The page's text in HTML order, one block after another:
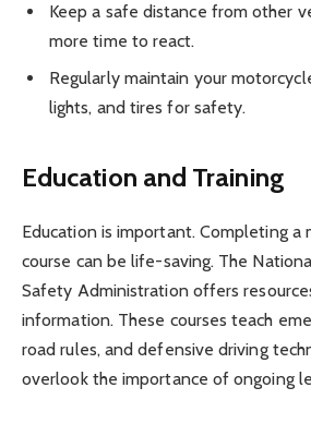
Keep a safe distance from other
more time to react.
Regularly maintain your
lights, and tires for safety.
Education and Training
Education is important. Completing a
course can be life-saving. The
Safety Administration offers
information. These courses teach
road rules, and defensive driving
overlook the importance of ongoing